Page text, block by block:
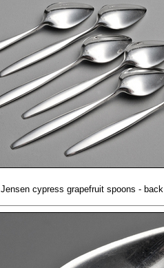
Jensen cypress grapefruit spoons - back